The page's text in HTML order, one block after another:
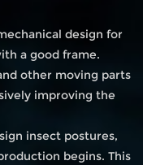
design for
a good frame.
other moving parts
improving the
insect postures,
begins. This